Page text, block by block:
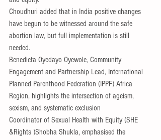
Choudhuri added that in India positive changes
have begun to be witnessed around the safe
abortion law, but full implementation is still
needed.
Benedicta Oyedayo Oyewole, Community
Engagement and Partnership Lead, International
Planned Parenthood Federation (IPPF) Africa
Region, highlights the intersection of ageism,
sexism, and systematic exclusion
Coordinator of Sexual Health with Equity (SHE
&Rights )Shobha Shukla, emphasised the